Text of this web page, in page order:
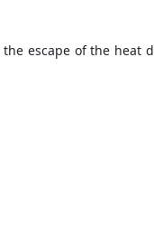
escape of the heat